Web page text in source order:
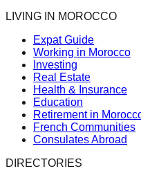
LIVING IN MOROCCO
Expat Guide
Working in Morocco
Investing
Real Estate
Health & Insurance
Education
Retirement in
French Communities
Consulates Abroad
DIRECTORIES